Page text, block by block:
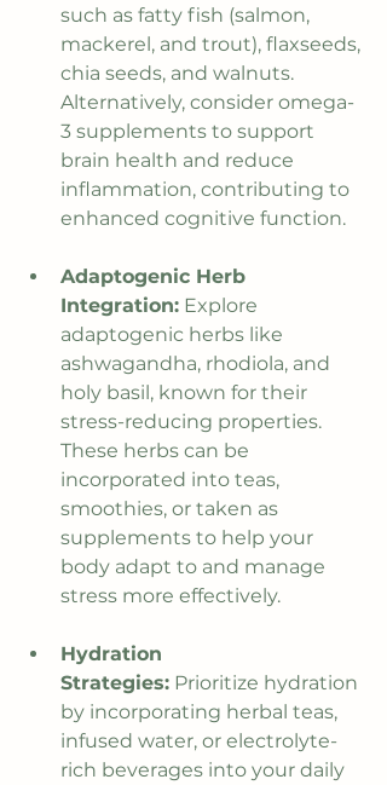
such as fatty fish (salmon,
mackerel, and trout), flaxseeds,
chia seeds, and walnuts.
Alternatively, consider omega-
3 supplements to support
brain health and reduce
inflammation, contributing to
enhanced cognitive function.
Adaptogenic Herb
Integration: Explore
adaptogenic herbs like
ashwagandha, rhodiola, and
holy basil, known for their
stress-reducing properties.
These herbs can be
incorporated into teas,
smoothies, or taken as
supplements to help your
body adapt to and manage
stress more effectively.
Hydration
Strategies: Prioritize hydration
by incorporating herbal teas,
infused water, or electrolyte-
rich beverages into your daily